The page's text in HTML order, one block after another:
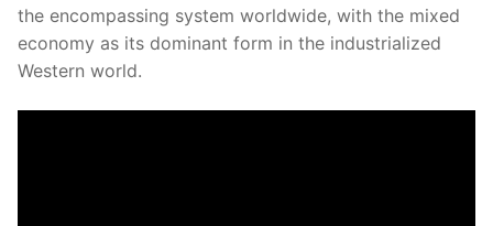
the encompassing system worldwide, with the mixed
economy as its dominant form in the industrialized
Western world.